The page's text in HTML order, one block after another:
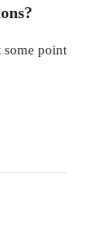
some point